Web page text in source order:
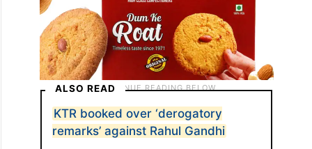
ALSO READ
KTR booked over ‘derogatory
remarks’ against Rahul Gandhi